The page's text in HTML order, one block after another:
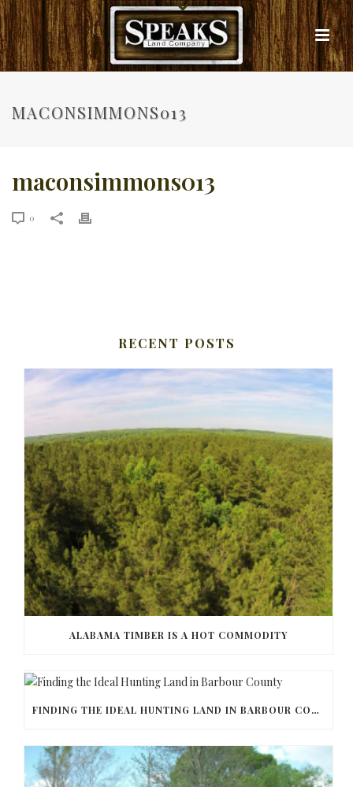
MACONSIMMONS013
maconsimmons013
0
RECENT POSTS
ALABAMA TIMBER IS A HOT COMMODITY
FINDING THE IDEAL HUNTING LAND IN BARBOUR COUNTY